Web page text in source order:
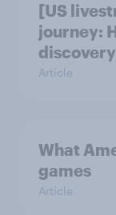
[US
journey:
discovery
Article
What
games
Article